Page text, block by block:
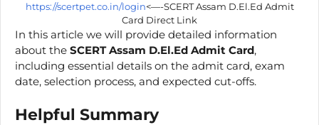
https://scertpet.co.in/login<—-SCERT Assam D.El.Ed Admit
Card Direct Link
In this article we will provide detailed information
about the SCERT Assam D.El.Ed Admit Card,
including essential details on the admit card, exam
date, selection process, and expected cut-offs.
Helpful Summary